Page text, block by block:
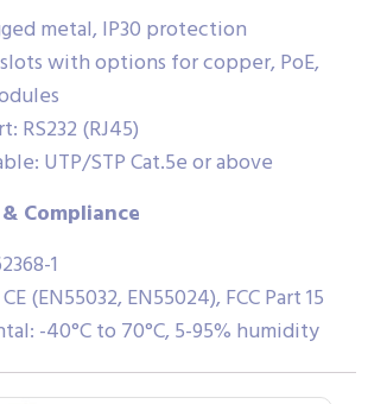
metal, IP30 protection
with options for copper, PoE,
RS232 (RJ45)
UTP/STP Cat.5e or above
Compliance
1
(EN55032, EN55024), FCC Part 15
-40°C to 70°C, 5-95% humidity